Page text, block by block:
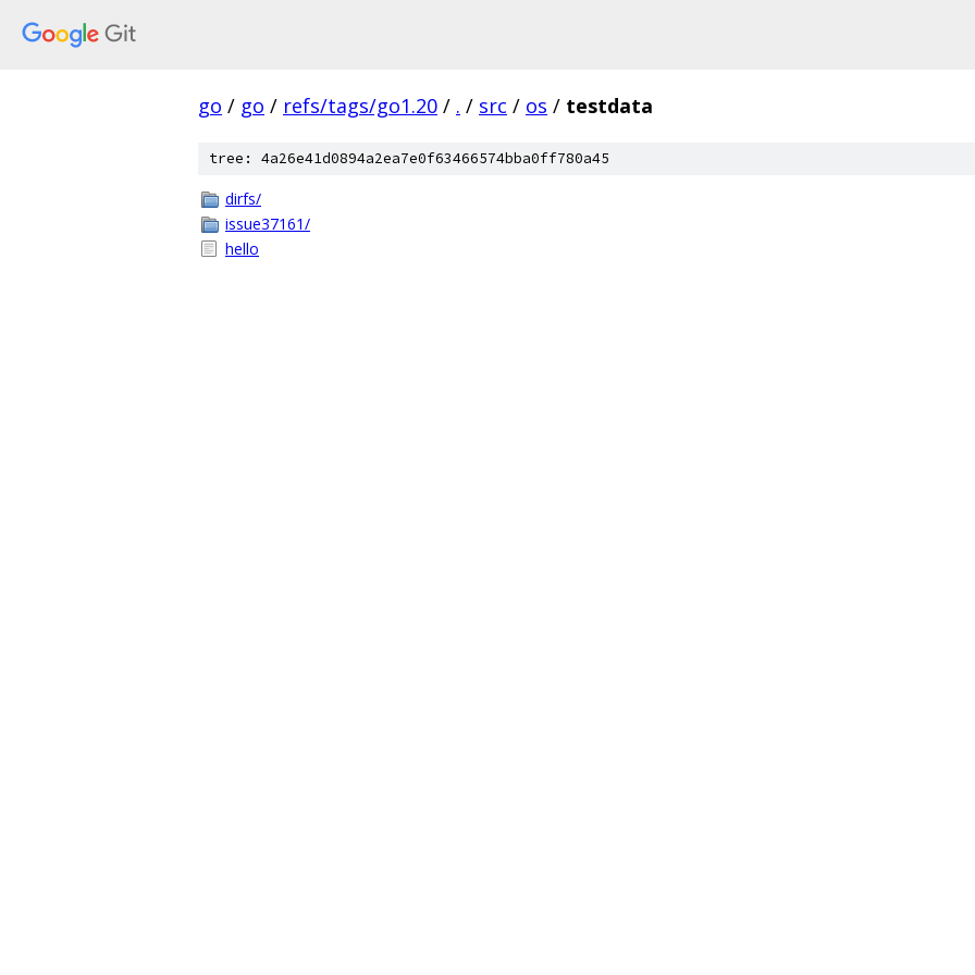
go / go / refs/tags/go1.20 / . / src / os / testdata
tree: 4a26e41d0894a2ea7e0f63466574bba0ff780a45
dirfs/
issue37161/
hello